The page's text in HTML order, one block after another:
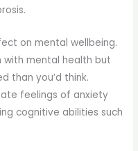
on mental wellbeing.
with mental health but
than you’d think.
feelings of anxiety
cognitive abilities such